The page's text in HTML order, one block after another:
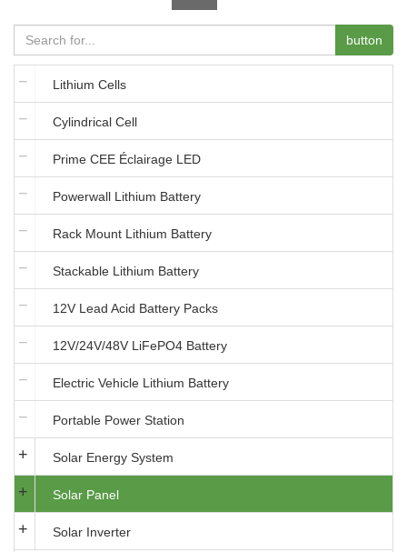
button
Lithium Cells
Cylindrical Cell
Prime CEE Éclairage LED
Powerwall Lithium Battery
Rack Mount Lithium Battery
Stackable Lithium Battery
12V Lead Acid Battery Packs
12V/24V/48V LiFePO4 Battery
Electric Vehicle Lithium Battery
Portable Power Station
Solar Energy System
Solar Panel
Solar Inverter